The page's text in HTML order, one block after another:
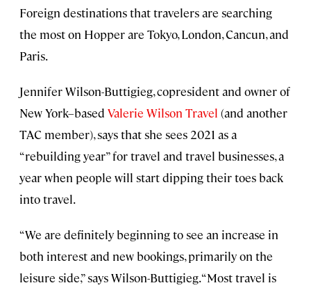
Foreign destinations that travelers are searching
the most on Hopper are Tokyo, London, Cancun, and
Paris.
Jennifer Wilson-Buttigieg, copresident and owner of
New York–based Valerie Wilson Travel (and another
TAC member), says that she sees 2021 as a
“rebuilding year” for travel and travel businesses, a
year when people will start dipping their toes back
into travel.
“We are definitely beginning to see an increase in
both interest and new bookings, primarily on the
leisure side,” says Wilson-Buttigieg. “Most travel is